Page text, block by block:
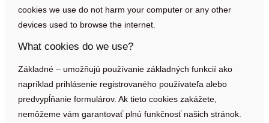
cookies we use do not harm your computer or any other
devices used to browse the internet.
What cookies do we use?
Základné – umožňujú používanie základných funkcií ako
napríklad prihlásenie registrovaného používateľa alebo
predvypĺňanie formulárov. Ak tieto cookies zakážete,
nemôžeme vám garantovať plnú funkčnosť našich stránok.